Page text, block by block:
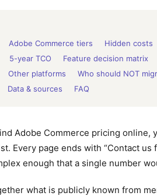
Adobe Commerce tiers Hidden costs
5-year TCO Feature decision matrix
Other platforms Who should NOT
Data & sources FAQ
Adobe Commerce pricing online,
Every page ends with “Contact
enough that a single number
what is publicly known from